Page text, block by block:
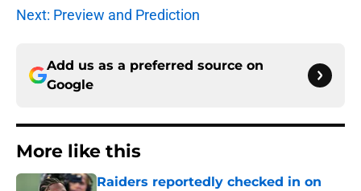
Next: Preview and Prediction
Add us as a preferred source on
Google
More like this
Raiders reportedly checked in on